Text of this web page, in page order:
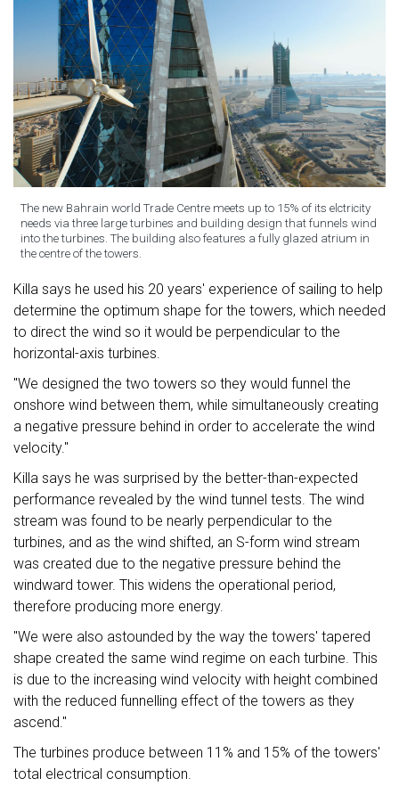
The new Bahrain world Trade Centre meets up to 15% of its elctricity
needs via three large turbines and building design that funnels wind
into the turbines. The building also features a fully glazed atrium in
the centre of the towers.
Killa says he used his 20 years' experience of sailing to help
determine the optimum shape for the towers, which needed
to direct the wind so it would be perpendicular to the
horizontal-axis turbines.
"We designed the two towers so they would funnel the
onshore wind between them, while simultaneously creating
a negative pressure behind in order to accelerate the wind
velocity."
Killa says he was surprised by the better-than-expected
performance revealed by the wind tunnel tests. The wind
stream was found to be nearly perpendicular to the
turbines, and as the wind shifted, an S-form wind stream
was created due to the negative pressure behind the
windward tower. This widens the operational period,
therefore producing more energy.
"We were also astounded by the way the towers' tapered
shape created the same wind regime on each turbine. This
is due to the increasing wind velocity with height combined
with the reduced funnelling effect of the towers as they
ascend."
The turbines produce between 11% and 15% of the towers'
total electrical consumption.